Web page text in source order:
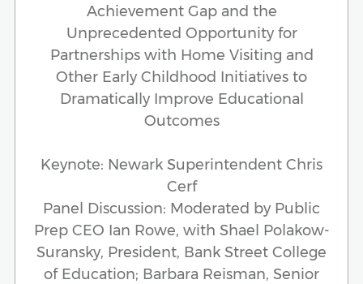
Achievement Gap and the
Unprecedented Opportunity for
Partnerships with Home Visiting and
Other Early Childhood Initiatives to
Dramatically Improve Educational
Outcomes
Keynote: Newark Superintendent Chris
Cerf
Panel Discussion: Moderated by Public
Prep CEO Ian Rowe, with Shael Polakow-
Suransky, President, Bank Street College
of Education; Barbara Reisman, Senior